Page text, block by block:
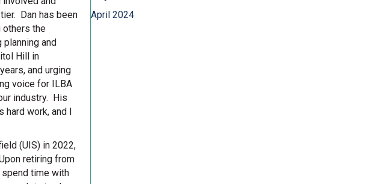
Dan has been
others the
and
Hill in
and urging
voice for ILBA
industry. His
hard work, and I
(UIS) in 2022,
retiring from
spend time with
April 2024